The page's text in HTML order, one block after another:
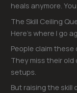
heals anymore.
The Skill Ceiling
Here’s where I go
People claim
They miss their
setups.
But raising the skill